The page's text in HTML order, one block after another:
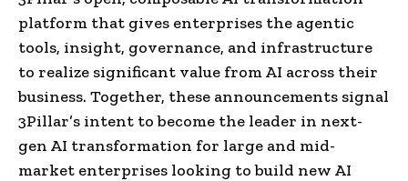
platform that gives enterprises the agentic
tools, insight, governance, and infrastructure
to realize significant value from AI across their
business. Together, these announcements signal
3Pillar’s intent to become the leader in next-
gen AI transformation for large and mid-
market enterprises looking to build new AI